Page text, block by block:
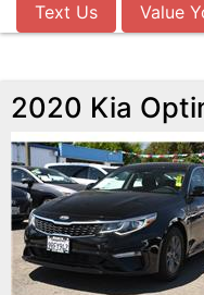
Text Us Value
2020 Kia